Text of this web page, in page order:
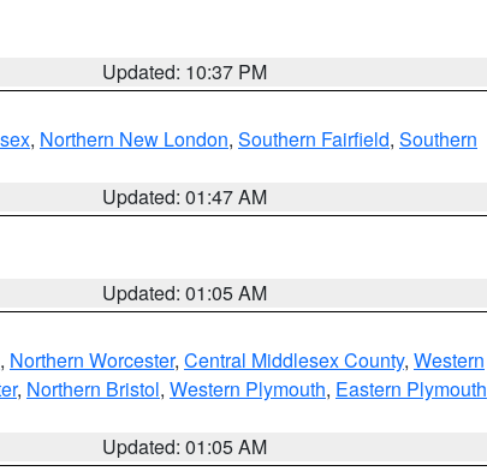
Updated: 10:37 PM
, Northern New London, Southern Fairfield, Southern
Updated: 01:47 AM
Updated: 01:05 AM
, Northern Worcester, Central Middlesex County, Western
, Northern Bristol, Western Plymouth, Eastern Plymouth
Updated: 01:05 AM